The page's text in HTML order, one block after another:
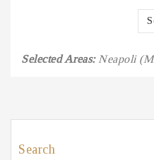
Selected Areas: Neapoli
Search